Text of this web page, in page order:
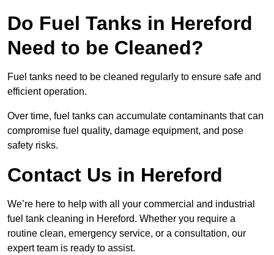
Do Fuel Tanks in Hereford
Need to be Cleaned?
Fuel tanks need to be cleaned regularly to ensure safe and
efficient operation.
Over time, fuel tanks can accumulate contaminants that can
compromise fuel quality, damage equipment, and pose
safety risks.
Contact Us in Hereford
We’re here to help with all your commercial and industrial
fuel tank cleaning in Hereford. Whether you require a
routine clean, emergency service, or a consultation, our
expert team is ready to assist.